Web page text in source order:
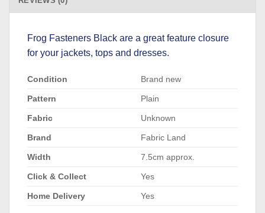
Frog Fasteners Black are a great feature closure
for your jackets, tops and dresses.
Condition Brand new
Pattern Plain
Fabric Unknown
Brand Fabric Land
Width 7.5cm approx.
Click & Collect Yes
Home Delivery Yes